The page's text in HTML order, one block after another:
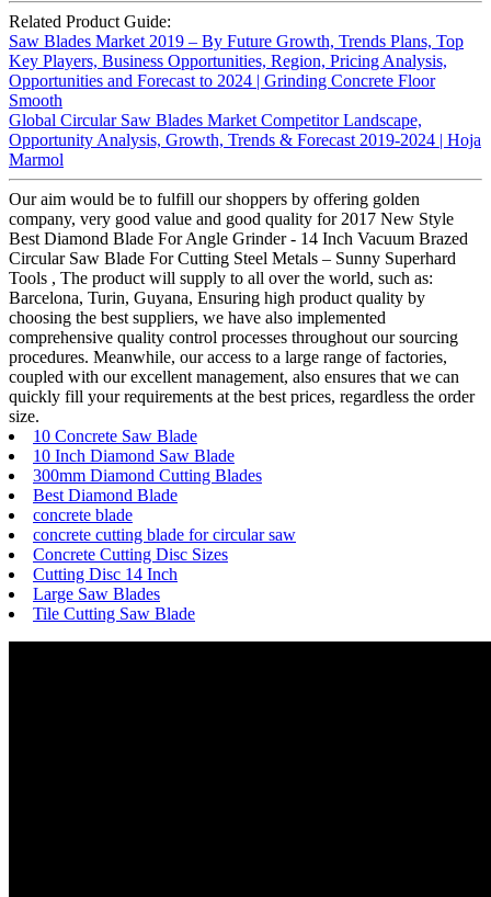
Related Product Guide:
Saw Blades Market 2019 – By Future Growth, Trends Plans, Top
Key Players, Business Opportunities, Region, Pricing Analysis,
Opportunities and Forecast to 2024 | Grinding Concrete Floor
Smooth
Global Circular Saw Blades Market Competitor Landscape,
Opportunity Analysis, Growth, Trends & Forecast 2019-2024 | Hoja
Marmol
Our aim would be to fulfill our shoppers by offering golden
company, very good value and good quality for 2017 New Style
Best Diamond Blade For Angle Grinder - 14 Inch Vacuum Brazed
Circular Saw Blade For Cutting Steel Metals – Sunny Superhard
Tools , The product will supply to all over the world, such as:
Barcelona, Turin, Guyana, Ensuring high product quality by
choosing the best suppliers, we have also implemented
comprehensive quality control processes throughout our sourcing
procedures. Meanwhile, our access to a large range of factories,
coupled with our excellent management, also ensures that we can
quickly fill your requirements at the best prices, regardless the order
size.
10 Concrete Saw Blade
10 Inch Diamond Saw Blade
300mm Diamond Cutting Blades
Best Diamond Blade
concrete blade
concrete cutting blade for circular saw
Concrete Cutting Disc Sizes
Cutting Disc 14 Inch
Large Saw Blades
Tile Cutting Saw Blade